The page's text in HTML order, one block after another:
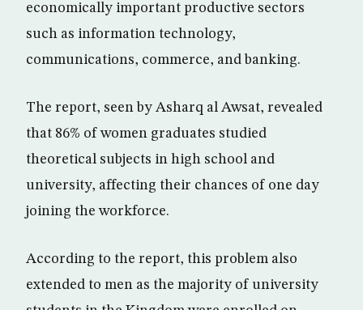
economically important productive sectors
such as information technology,
communications, commerce, and banking.
The report, seen by Asharq al Awsat, revealed
that 86% of women graduates studied
theoretical subjects in high school and
university, affecting their chances of one day
joining the workforce.
According to the report, this problem also
extended to men as the majority of university